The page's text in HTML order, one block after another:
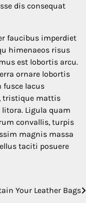
dis consequat
faucibus imperdiet
himenaeos risus
est lobortis arcu.
ornare lobortis
lacus
tristique mattis
Ligula quam
convallis, turpis
magnis massa
taciti posuere
Your Leather Bags